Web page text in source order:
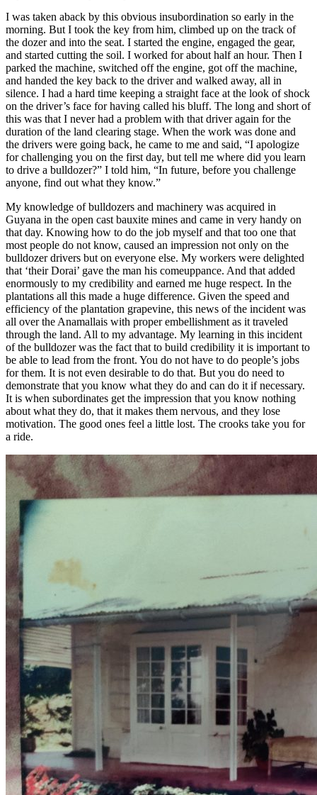
I was taken aback by this obvious insubordination so early in the
morning. But I took the key from him, climbed up on the track of
the dozer and into the seat. I started the engine, engaged the gear,
and started cutting the soil. I worked for about half an hour. Then I
parked the machine, switched off the engine, got off the machine,
and handed the key back to the driver and walked away, all in
silence. I had a hard time keeping a straight face at the look of shock
on the driver’s face for having called his bluff. The long and short of
this was that I never had a problem with that driver again for the
duration of the land clearing stage. When the work was done and
the drivers were going back, he came to me and said, “I apologize
for challenging you on the first day, but tell me where did you learn
to drive a bulldozer?” I told him, “In future, before you challenge
anyone, find out what they know.”
My knowledge of bulldozers and machinery was acquired in
Guyana in the open cast bauxite mines and came in very handy on
that day. Knowing how to do the job myself and that too one that
most people do not know, caused an impression not only on the
bulldozer drivers but on everyone else. My workers were delighted
that ‘their Dorai’ gave the man his comeuppance. And that added
enormously to my credibility and earned me huge respect. In the
plantations all this made a huge difference. Given the speed and
efficiency of the plantation grapevine, this news of the incident was
all over the Anamallais with proper embellishment as it traveled
through the land. All to my advantage. My learning in this incident
of the bulldozer was the fact that to build credibility it is important to
be able to lead from the front. You do not have to do people’s jobs
for them. It is not even desirable to do that. But you do need to
demonstrate that you know what they do and can do it if necessary.
It is when subordinates get the impression that you know nothing
about what they do, that it makes them nervous, and they lose
motivation. The good ones feel a little lost. The crooks take you for
a ride.